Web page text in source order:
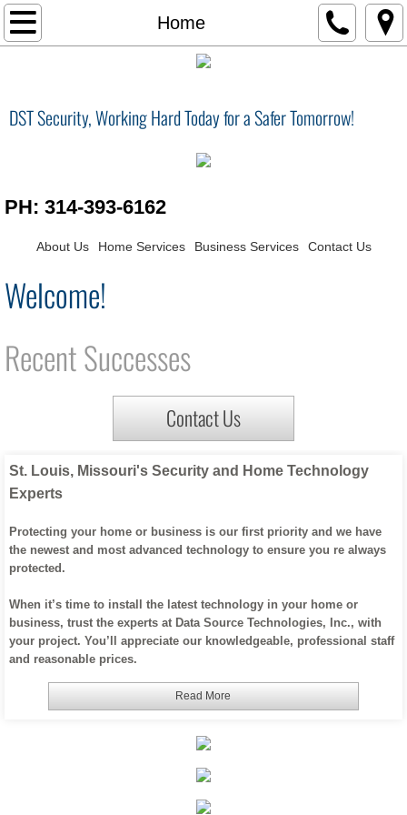
Home
Home
Contact Us
Surveillance / Security
Central Vacuum
Home Theater
Surveillance Security
Conference Room / Audio Visual
Office WIFI / Networking
About Us
Custom Home Products
DST Security, Working Hard Today for a Safer Tomorrow!
PH: 314-393-6162
About Us Home Services Business Services Contact Us
Welcome!
Recent Successes
Contact Us
St. Louis, Missouri's Security and Home Technology
Experts
Protecting your home or business is our first priority and we have
the newest and most advanced technology to ensure you re always
protected.
When it’s time to install the latest technology in your home or
business, trust the experts at Data Source Technologies, Inc., with
your project. You’ll appreciate our knowledgeable, professional staff
and reasonable prices.
Read More